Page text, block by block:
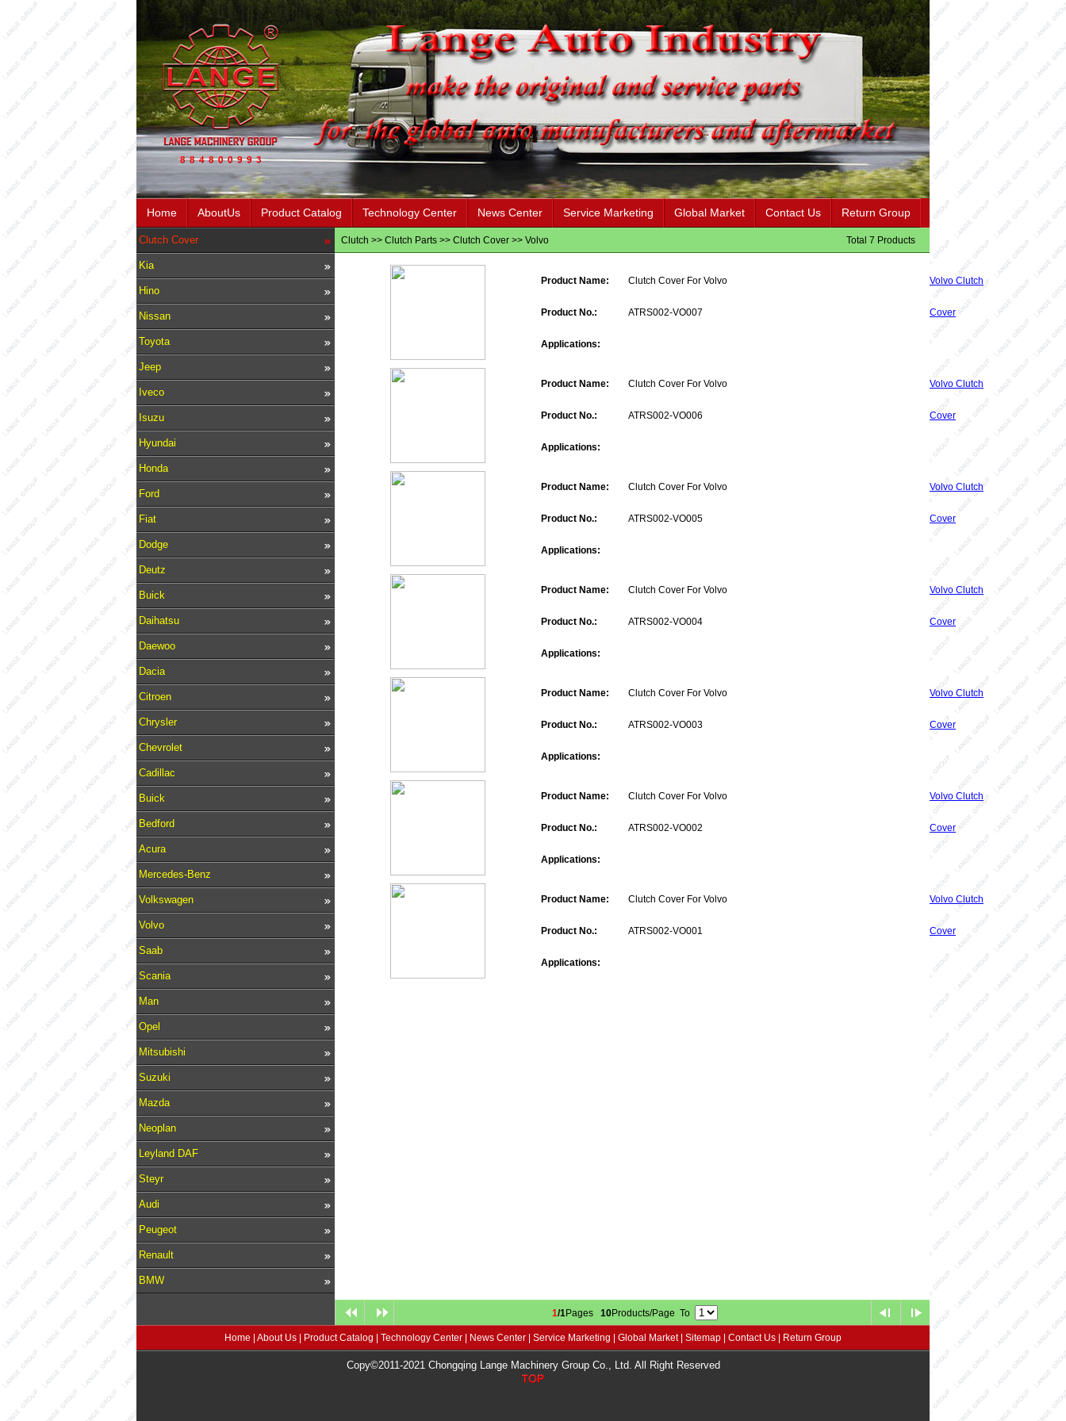
Home AboutUs Product Catalog Technology Center News Center Service Marketing Global Market Contact Us Return Group
Clutch Cover
Kia
Hino
Nissan
Toyota
Jeep
Iveco
Isuzu
Hyundai
Honda
Ford
Fiat
Dodge
Deutz
Buick
Daihatsu
Daewoo
Dacia
Citroen
Chrysler
Chevrolet
Cadillac
Buick
Bedford
Acura
Mercedes-Benz
Volkswagen
Volvo
Saab
Scania
Man
Opel
Mitsubishi
Suzuki
Mazda
Neoplan
Leyland DAF
Steyr
Audi
Peugeot
Renault
BMW
Clutch >> Clutch Parts >> Clutch Cover >> Volvo Total 7 Products
Product Name: Clutch Cover For Volvo
Product No.: ATRS002-VO007
Applications:
Volvo Clutch
Cover
Product Name: Clutch Cover For Volvo
Product No.: ATRS002-VO006
Applications:
Volvo Clutch
Cover
Product Name: Clutch Cover For Volvo
Product No.: ATRS002-VO005
Applications:
Volvo Clutch
Cover
Product Name: Clutch Cover For Volvo
Product No.: ATRS002-VO004
Applications:
Volvo Clutch
Cover
Product Name: Clutch Cover For Volvo
Product No.: ATRS002-VO003
Applications:
Volvo Clutch
Cover
Product Name: Clutch Cover For Volvo
Product No.: ATRS002-VO002
Applications:
Volvo Clutch
Cover
Product Name: Clutch Cover For Volvo
Product No.: ATRS002-VO001
Applications:
Volvo Clutch
Cover
1/1Pages 10Products/Page To
Home About Us Product Catalog Technology Center News Center Service Marketing Global Market| Sitemap Contact Us Return Group
Copy©2011-2021 Chongqing Lange Machinery Group Co., Ltd. All Right Reserved